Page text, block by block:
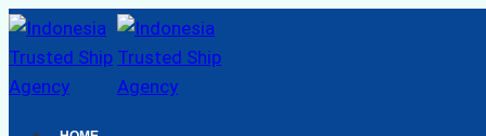
Skip
to
content